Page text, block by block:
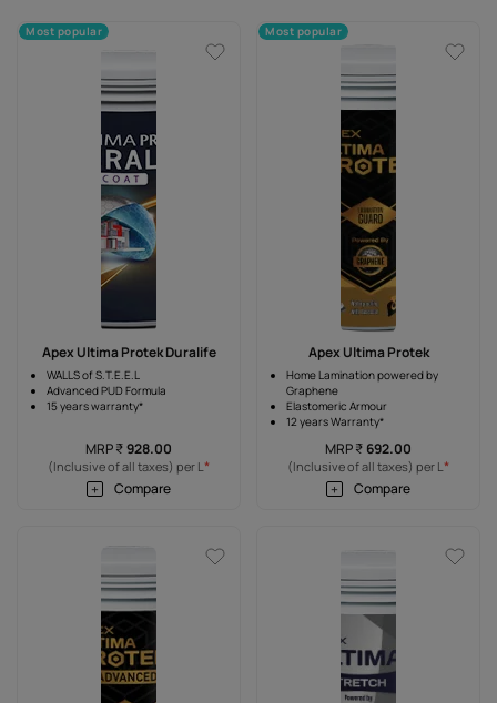
Most popular
Apex Ultima Protek Duralife
WALLS of S.T.E.E.L
Advanced PUD Formula
15 years warranty*
MRP₹928.00
(Inclusive of all taxes) per L*
Compare
Most popular
Apex Ultima Protek
Home Lamination powered by
Graphene
Elastomeric Armour
12 years Warranty*
MRP₹ 692.00
(Inclusive of all taxes) per L*
Compare